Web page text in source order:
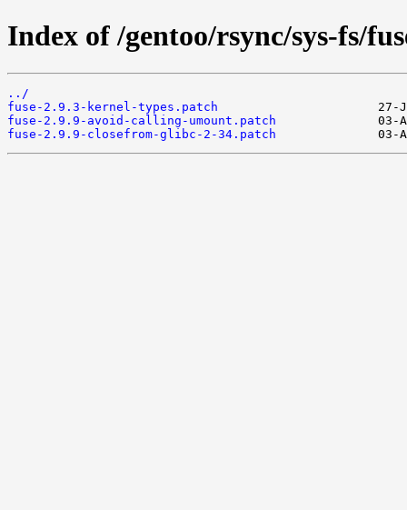
Index of /gentoo/rsync/sys-fs/
../
fuse-2.9.3-kernel-types.patch
fuse-2.9.9-avoid-calling-umount.patch
fuse-2.9.9-closefrom-glibc-2-34.patch